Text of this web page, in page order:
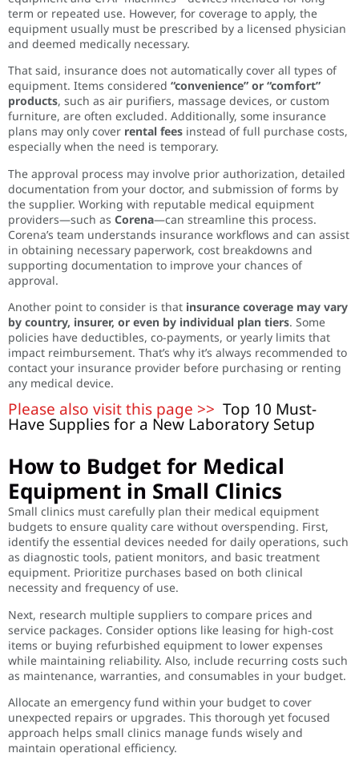
term or repeated use. However, for coverage to apply, the
equipment usually must be prescribed by a licensed physician
and deemed medically necessary.
That said, insurance does not automatically cover all types of
equipment. Items considered “convenience” or “comfort”
products, such as air purifiers, massage devices, or custom
furniture, are often excluded. Additionally, some insurance
plans may only cover rental fees instead of full purchase costs,
especially when the need is temporary.
The approval process may involve prior authorization, detailed
documentation from your doctor, and submission of forms by
the supplier. Working with reputable medical equipment
providers—such as Corena—can streamline this process.
Corena’s team understands insurance workflows and can assist
in obtaining necessary paperwork, cost breakdowns and
supporting documentation to improve your chances of
approval.
Another point to consider is that insurance coverage may vary
by country, insurer, or even by individual plan tiers. Some
policies have deductibles, co-payments, or yearly limits that
impact reimbursement. That’s why it’s always recommended to
contact your insurance provider before purchasing or renting
any medical device.
Please also visit this page >> Top 10 Must-
Have Supplies for a New Laboratory Setup
How to Budget for Medical
Equipment in Small Clinics
Small clinics must carefully plan their medical equipment
budgets to ensure quality care without overspending. First,
identify the essential devices needed for daily operations, such
as diagnostic tools, patient monitors, and basic treatment
equipment. Prioritize purchases based on both clinical
necessity and frequency of use.
Next, research multiple suppliers to compare prices and
service packages. Consider options like leasing for high-cost
items or buying refurbished equipment to lower expenses
while maintaining reliability. Also, include recurring costs such
as maintenance, warranties, and consumables in your budget.
Allocate an emergency fund within your budget to cover
unexpected repairs or upgrades. This thorough yet focused
approach helps small clinics manage funds wisely and
maintain operational efficiency.